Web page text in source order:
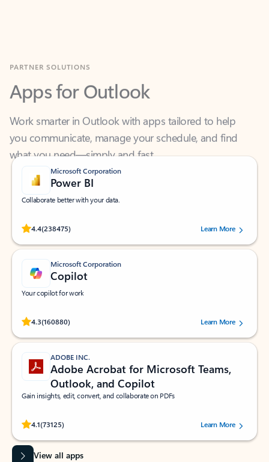
Apps for Outlook
Work smarter in Outlook with apps tailored to help
what you need—simply and fast.
Microsoft Corporation
Power BI
Collaborate better with your data.
4.4(238475)
Rated (#=ratingAverage#) stars out of 5 stars, by 238475 users.
Learn More
Microsoft Corporation
Copilot
Your copilot for work
4.3(160880)
Rated (#=ratingAverage#) stars out of 5 stars, by 160880 users.Learn More
ADOBE INC.
Adobe Acrobat for Microsoft Teams,
Outlook, and Copilot
Gain insights, edit, convert, and collaborate on PDFs
4.1(73125)
Rated (#=ratingAverage#) stars out of 5 stars, by 73125 users.Learn More
View all apps